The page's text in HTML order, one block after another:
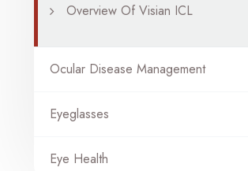
Overview Of Visian ICL
Ocular Disease Management
Eyeglasses
Eye Health